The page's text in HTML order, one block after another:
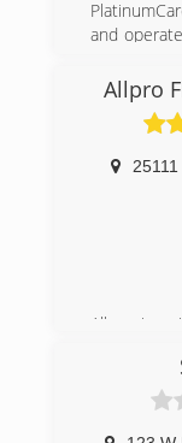
and
Through
You can
with the
cleaning
Allpro
Allpro is a
borders of